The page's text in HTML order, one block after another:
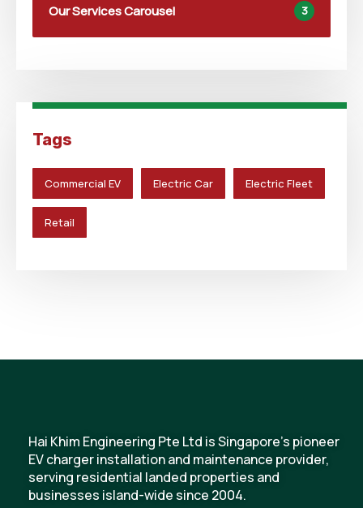
Our Services Carousel 3
Tags
Commercial EV Electric Car Electric Fleet
Retail
Hai Khim Engineering Pte Ltd is Singapore's pioneer
EV charger installation and maintenance provider,
serving residential landed properties and
businesses island-wide since 2004.